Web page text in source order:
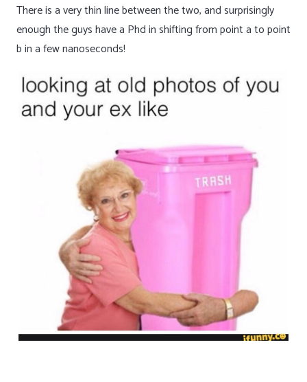
There is a very thin line between the two, and surprisingly
enough the guys have a Phd in shifting from point a to point
b in a few nanoseconds!